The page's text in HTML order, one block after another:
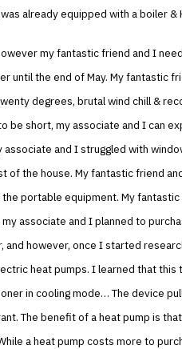
already equipped with a boiler &
my fantastic friend and I
until the end of May. My fantastic
degrees, brutal wind chill &
be short, my associate and I can
and I struggled with
the house. My fantastic friend
portable equipment. My
associate and I planned to
however, once I started
heat pumps. I learned that this
in cooling mode… The device
The benefit of a heat pump is
a heat pump costs more to